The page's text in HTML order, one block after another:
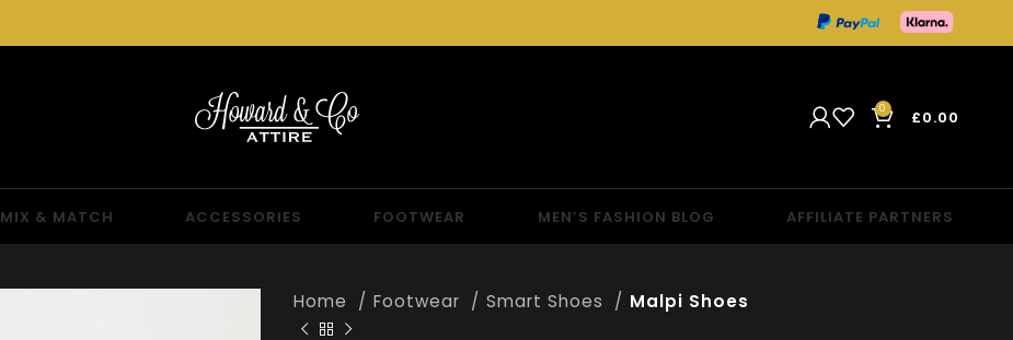
0 £0.00
MIX & MATCH ACCESSORIES FOOTWEAR MEN’S FASHION BLOG AFFILIATE PARTNERS
Home Footwear Smart Shoes Malpi Shoes